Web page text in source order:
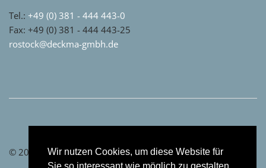
Wir nutzen Cookies, um diese Website für
Tel.: +49 (0) 381 - 444 443-0
Fax: +49 (0) 381 - 444 443-25
rostock@deckma-gmbh.de
© 2021 by Deckma GmbH